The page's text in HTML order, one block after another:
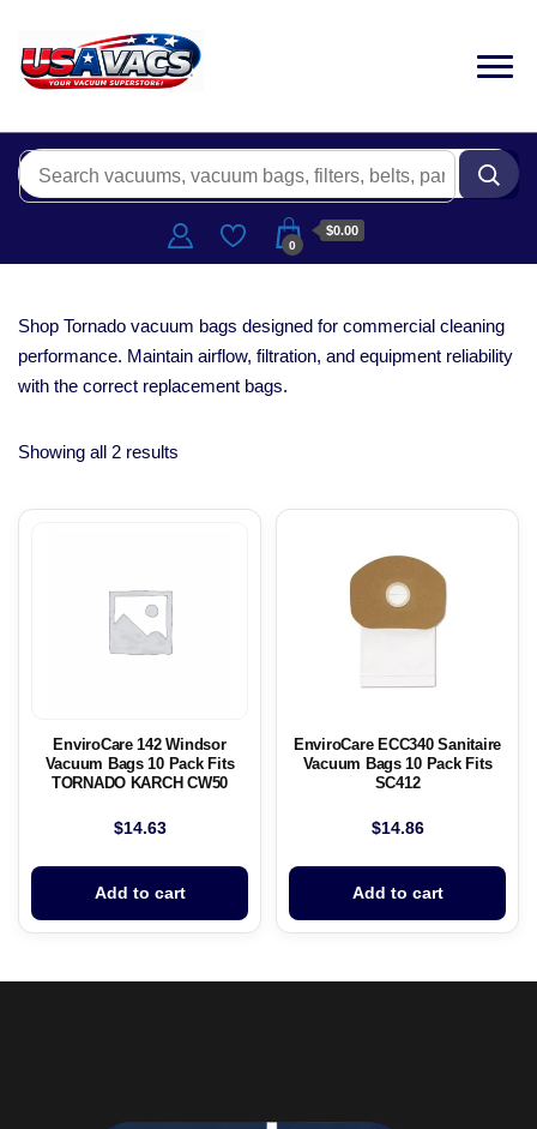
0
$0.00
Shop Tornado vacuum bags designed for commercial cleaning
performance. Maintain airflow, filtration, and equipment reliability
with the correct replacement bags.
Showing all 2 results
EnviroCare 142 Windsor
Vacuum Bags 10 Pack Fits
TORNADO KARCH CW50
$14.63
Add to cart
EnviroCare ECC340 Sanitaire
Vacuum Bags 10 Pack Fits
SC412
$14.86
Add to cart